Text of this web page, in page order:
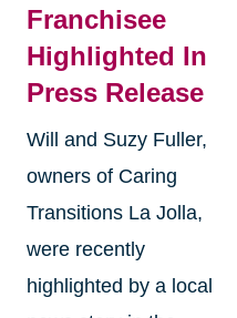
Franchisee
Highlighted In
Press Release
Will and Suzy Fuller,
owners of Caring
Transitions La Jolla,
were recently
highlighted by a local